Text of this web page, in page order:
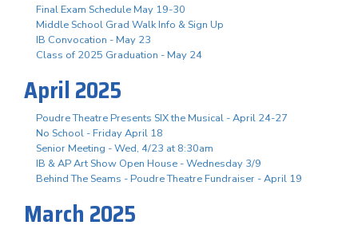
Final Exam Schedule May 19-30
Middle School Grad Walk Info & Sign Up
IB Convocation - May 23
Class of 2025 Graduation - May 24
April 2025
Poudre Theatre Presents SIX the Musical - April 24-27
No School - Friday April 18
Senior Meeting - Wed, 4/23 at 8:30am
IB & AP Art Show Open House - Wednesday 3/9
Behind The Seams - Poudre Theatre Fundraiser - April 19
March 2025